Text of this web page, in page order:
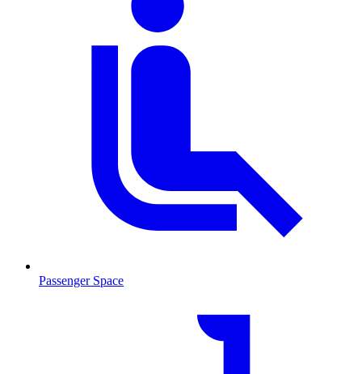
Passenger Space